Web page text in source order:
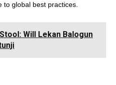
to global best practices.
Will Lekan Balogun